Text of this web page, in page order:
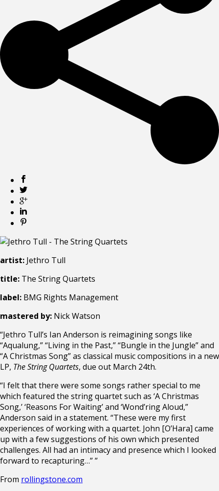
artist: Jethro Tull
title: The String Quartets
label: BMG Rights Management
mastered by: Nick Watson
“Jethro Tull’s Ian Anderson is reimagining songs like
“Aqualung,” “Living in the Past,” “Bungle in the Jungle” and
“A Christmas Song” as classical music compositions in a new
LP, The String Quartets, due out March 24th.
“I felt that there were some songs rather special to me
which featured the string quartet such as ‘A Christmas
Song,’ ‘Reasons For Waiting’ and ‘Wond’ring Aloud,”
Anderson said in a statement. “These were my first
experiences of working with a quartet. John [O’Hara] came
up with a few suggestions of his own which presented
challenges. All had an intimacy and presence which I looked
forward to recapturing…” ”
From rollingstone.com